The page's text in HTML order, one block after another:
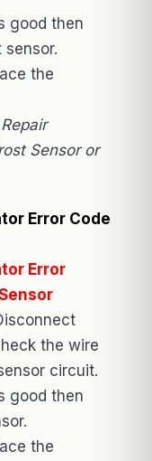
good then
the
Sensor or
Error Code
Error
the wire
circuit.
good then
the